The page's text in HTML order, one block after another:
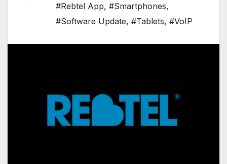
#Rebtel App, #Smartphones,
#Software Update, #Tablets, #VoIP